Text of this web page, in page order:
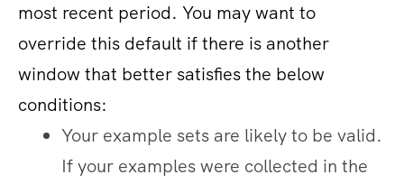
most recent period. You may want to
override this default if there is another
window that better satisfies the below
conditions:
Your example sets are likely to be valid.
If your examples were collected in the